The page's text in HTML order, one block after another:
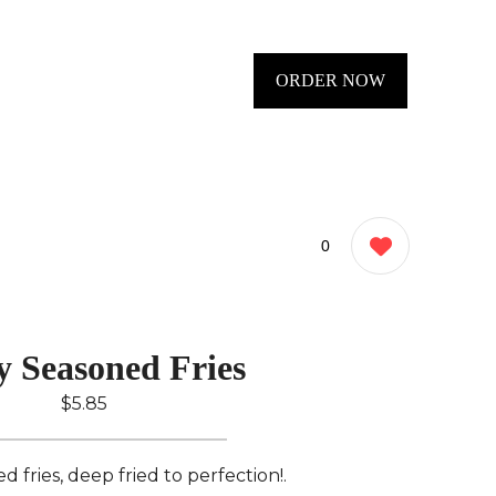
ORDER NOW
0
Seasoned Fries
$5.85
fries, deep fried to perfection!.